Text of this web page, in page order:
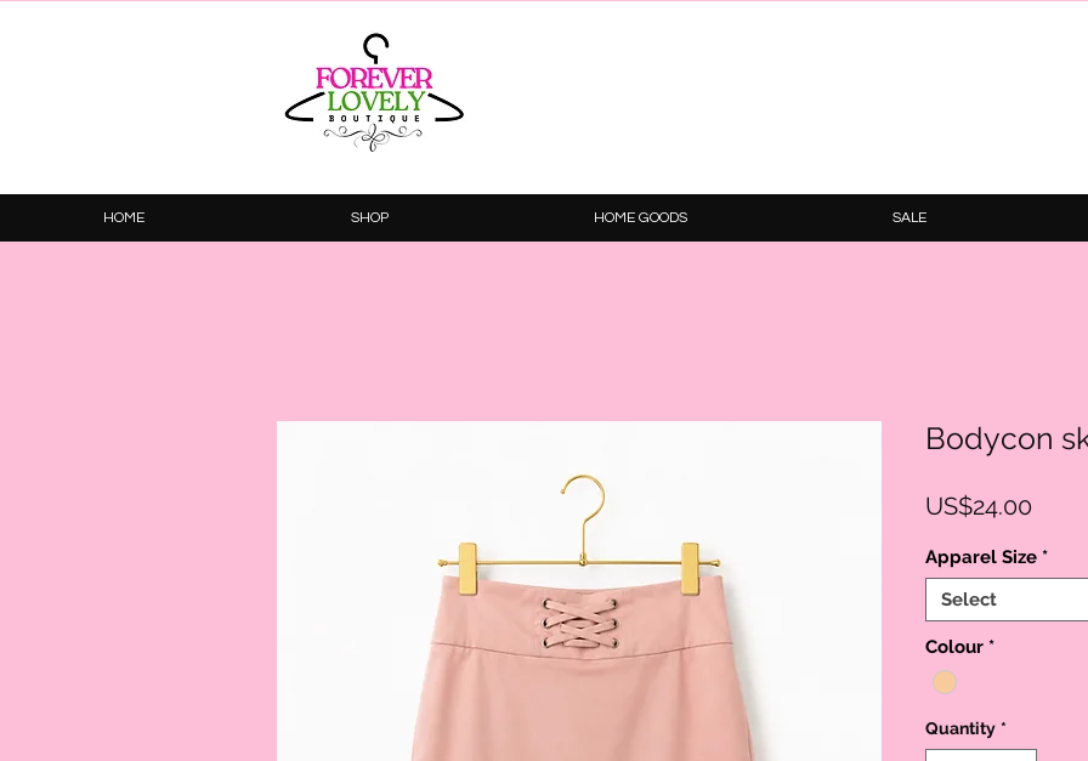
HOME SHOP HOME GOODS SALE
Bodycon
US$24.00Price
Apparel Size *
Select
Colour *
Quantity *